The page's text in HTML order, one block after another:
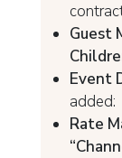
Guest
Event
added:
Rate